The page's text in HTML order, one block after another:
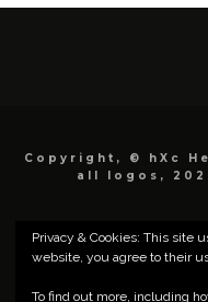
Copyright, © hXc
all logos,
Privacy & Cookies: This site
website, you agree to their
To find out more, including